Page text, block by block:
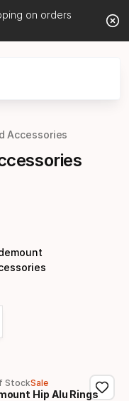
on orders
Accessories
StockSale
Hip Alu Rings